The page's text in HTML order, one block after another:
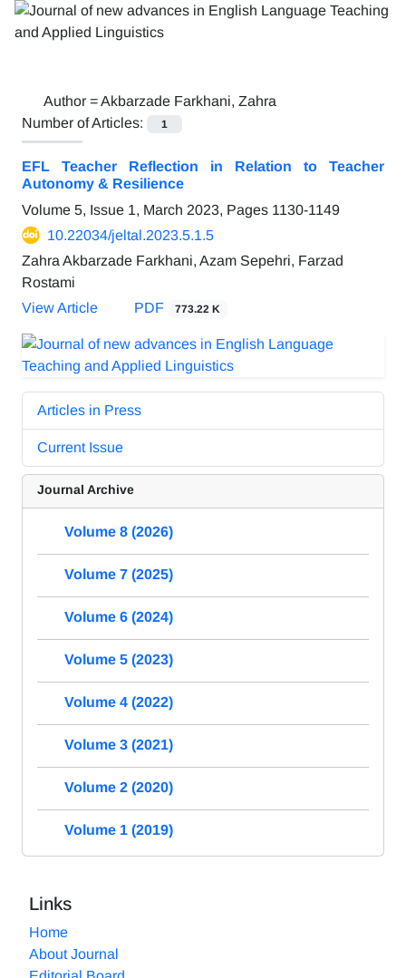
Author =Akbarzade Farkhani, Zahra
Number of Articles:
1
EFL Teacher Reflection in Relation to Teacher
Autonomy & Resilience
Volume 5, Issue 1, March 2023, Pages 1130-1149
10.22034/jeltal.2023.5.1.5
Zahra Akbarzade Farkhani, Azam Sepehri, Farzad
Rostami
View Article
PDF 773.22 K
Articles in Press
Current Issue
Journal Archive
Volume 8 (2026)
Volume 7 (2025)
Volume 6 (2024)
Volume 5 (2023)
Volume 4 (2022)
Volume 3 (2021)
Volume 2 (2020)
Volume 1 (2019)
Links
Home
About Journal